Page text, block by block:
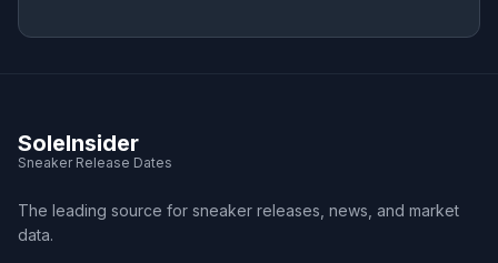
SoleInsider
Sneaker Release Dates
The leading source for sneaker releases, news, and market
data.